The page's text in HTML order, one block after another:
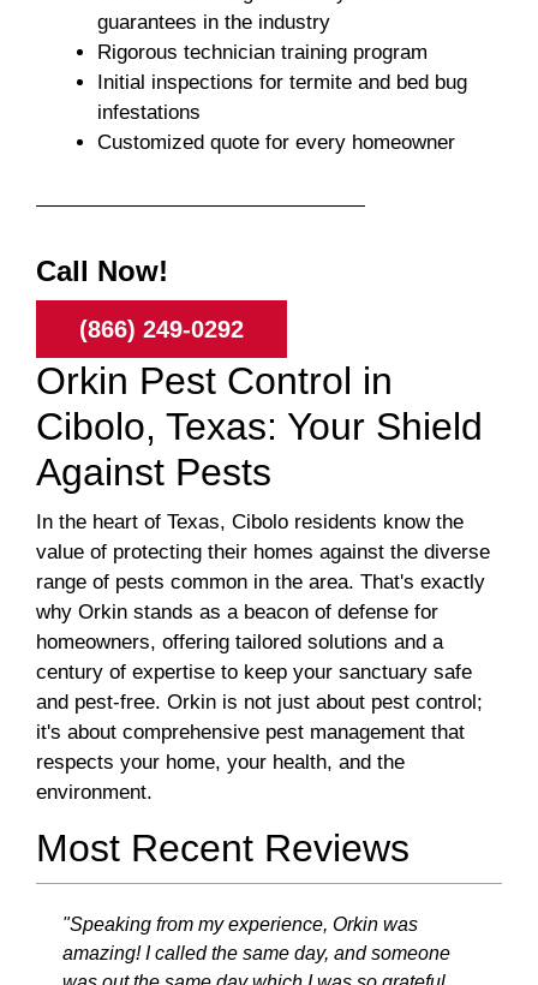
guarantees in the industry
Rigorous technician training program
Initial inspections for termite and bed bug
infestations
Customized quote for every homeowner
Call Now!
(866) 249-0292
Orkin Pest Control in
Cibolo, Texas: Your Shield
Against Pests
In the heart of Texas, Cibolo residents know the
value of protecting their homes against the diverse
range of pests common in the area. That's exactly
why Orkin stands as a beacon of defense for
homeowners, offering tailored solutions and a
century of expertise to keep your sanctuary safe
and pest-free. Orkin is not just about pest control;
it's about comprehensive pest management that
respects your home, your health, and the
environment.
Most Recent Reviews
"Speaking from my experience, Orkin was
amazing! I called the same day, and someone